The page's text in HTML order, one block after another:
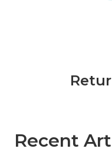
Recent